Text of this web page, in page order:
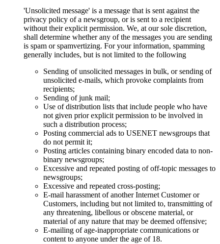
'Unsolicited message' is a message that is sent against the
privacy policy of a newsgroup, or is sent to a recipient
without their explicit permission. We, at our sole discretion,
shall determine whether any of the messages you are sending
is spam or spamvertizing. For your information, spamming
generally includes, but is not limited to the following
Sending of unsolicited messages in bulk, or sending of
unsolicited e-mails, which provoke complaints from
recipients;
Sending of junk mail;
Use of distribution lists that include people who have
not given prior explicit permission to be involved in
such a distribution process;
Posting commercial ads to USENET newsgroups that
do not permit it;
Posting articles containing binary encoded data to non-
binary newsgroups;
Excessive and repeated posting of off-topic messages to
newsgroups;
Excessive and repeated cross-posting;
E-mail harassment of another Internet Customer or
Customers, including but not limited to, transmitting of
any threatening, libellous or obscene material, or
material of any nature that may be deemed offensive;
E-mailing of age-inappropriate communications or
content to anyone under the age of 18.